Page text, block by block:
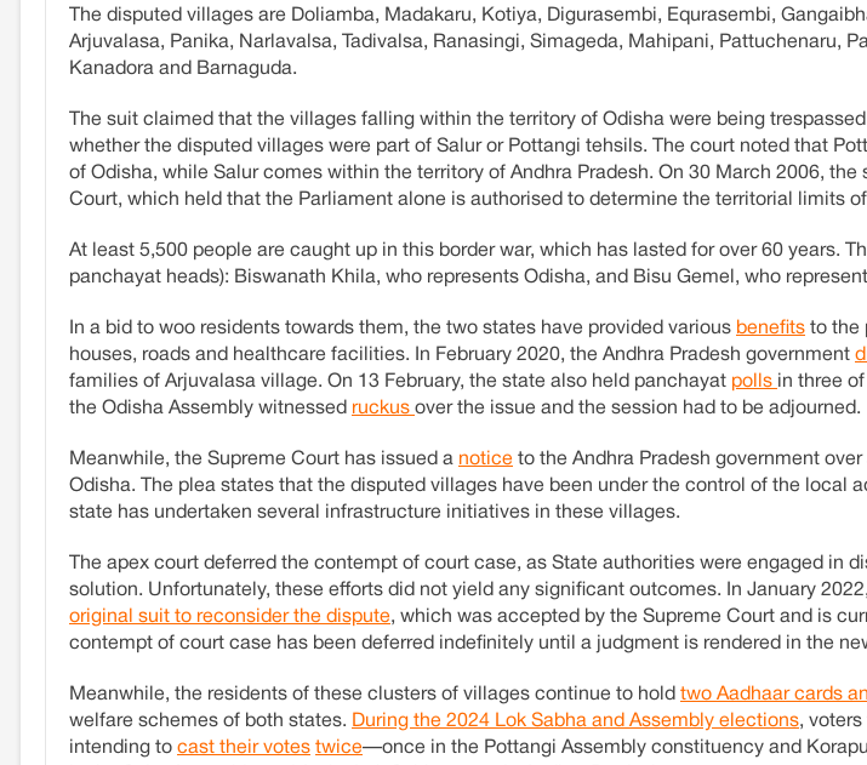
The disputed villages are Doliamba, Madakaru, Kotiya, Digurasembi, Equrasembi,
Arjuvalasa, Panika, Narlavalsa, Tadivalsa, Ranasingi, Simageda, Mahipani, Pattuchenaru,
Kanadora and Barnaguda.
The suit claimed that the villages falling within the territory of Odisha were being
whether the disputed villages were part of Salur or Pottangi tehsils. The court noted that
of Odisha, while Salur comes within the territory of Andhra Pradesh. On 30 March 2006,
Court, which held that the Parliament alone is authorised to determine the territorial limits
At least 5,500 people are caught up in this border war, which has lasted for over 60 years.
panchayat heads): Biswanath Khila, who represents Odisha, and Bisu Gemel, who
In a bid to woo residents towards them, the two states have provided various benefits to the
houses, roads and healthcare facilities. In February 2020, the Andhra Pradesh government
families of Arjuvalasa village. On 13 February, the state also held panchayat polls in three
the Odisha Assembly witnessed ruckus over the issue and the session had to be adjourned.
Meanwhile, the Supreme Court has issued a notice to the Andhra Pradesh government
Odisha. The plea states that the disputed villages have been under the control of the local
state has undertaken several infrastructure initiatives in these villages.
The apex court deferred the contempt of court case, as State authorities were engaged in
solution. Unfortunately, these efforts did not yield any significant outcomes. In January
original suit to reconsider the dispute, which was accepted by the Supreme Court and is
contempt of court case has been deferred indefinitely until a judgment is rendered in the
Meanwhile, the residents of these clusters of villages continue to hold two Aadhaar cards
welfare schemes of both states. During the 2024 Lok Sabha and Assembly elections,
intending to cast their votes twice—once in the Pottangi Assembly constituency and